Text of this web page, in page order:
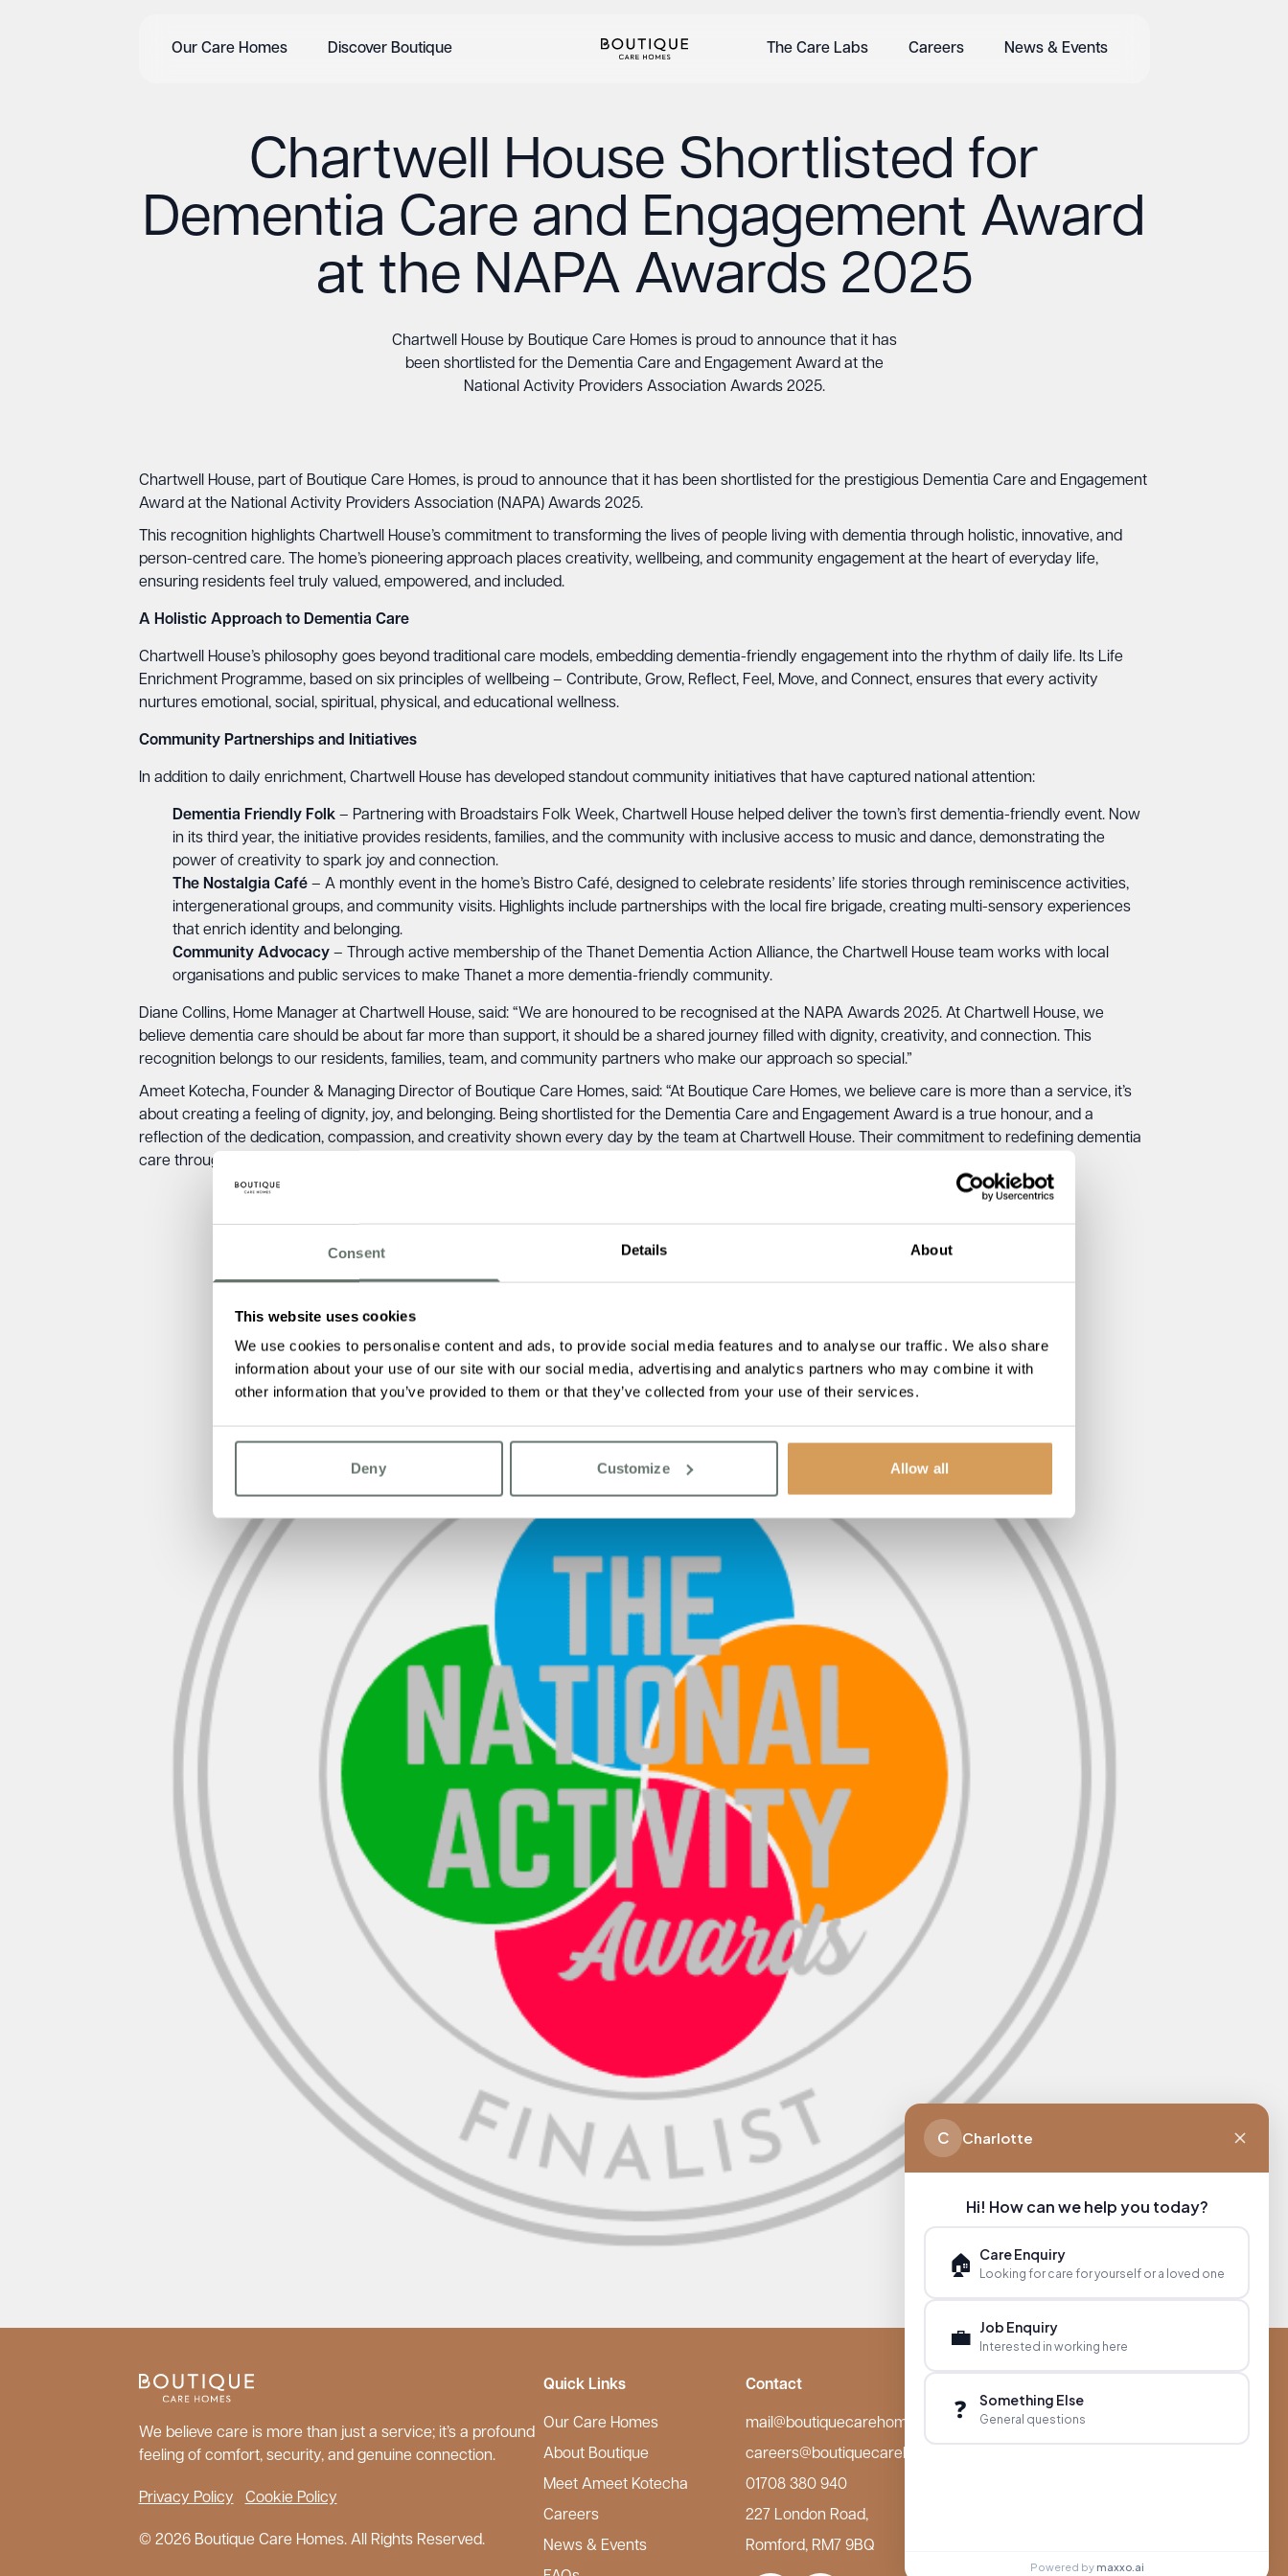
Consent Details About
This website uses cookies
We use cookies to personalise content and ads, to provide social media features and to analyse our traffic. We also share
information about your use of our site with our social media, advertising and analytics partners who may combine it with
other information that you’ve provided to them or that they’ve collected from your use of their services.
Deny Customize Allow all
Our Care Homes Discover Boutique The Care Labs Careers News & Events
Chartwell House Shortlisted for
Dementia Care and Engagement Award
at the NAPA Awards 2025
Chartwell House by Boutique Care Homes is proud to announce that it has
been shortlisted for the Dementia Care and Engagement Award at the
National Activity Providers Association Awards 2025.
Chartwell House, part of Boutique Care Homes, is proud to announce that it has been shortlisted for the prestigious Dementia Care and Engagement
Award at the National Activity Providers Association (NAPA) Awards 2025.
This recognition highlights Chartwell House’s commitment to transforming the lives of people living with dementia through holistic, innovative, and
person-centred care. The home’s pioneering approach places creativity, wellbeing, and community engagement at the heart of everyday life,
ensuring residents feel truly valued, empowered, and included.
A Holistic Approach to Dementia Care
Chartwell House’s philosophy goes beyond traditional care models, embedding dementia-friendly engagement into the rhythm of daily life. Its Life
Enrichment Programme, based on six principles of wellbeing – Contribute, Grow, Reflect, Feel, Move, and Connect, ensures that every activity
nurtures emotional, social, spiritual, physical, and educational wellness.
Community Partnerships and Initiatives
In addition to daily enrichment, Chartwell House has developed standout community initiatives that have captured national attention:
Dementia Friendly Folk– Partnering with Broadstairs Folk Week, Chartwell House helped deliver the town’s first dementia-friendly event. Now
in its third year, the initiative provides residents, families, and the community with inclusive access to music and dance, demonstrating the
power of creativity to spark joy and connection.
The Nostalgia Café– A monthly event in the home’s Bistro Café, designed to celebrate residents’ life stories through reminiscence activities,
intergenerational groups, and community visits. Highlights include partnerships with the local fire brigade, creating multi-sensory experiences
that enrich identity and belonging.
Community Advocacy– Through active membership of the Thanet Dementia Action Alliance, the Chartwell House team works with local
organisations and public services to make Thanet a more dementia-friendly community.
Diane Collins, Home Manager at Chartwell House, said: “We are honoured to be recognised at the NAPA Awards 2025. At Chartwell House, we
believe dementia care should be about far more than support, it should be a shared journey filled with dignity, creativity, and connection. This
recognition belongs to our residents, families, team, and community partners who make our approach so special.”
Ameet Kotecha, Founder & Managing Director of Boutique Care Homes, said: “At Boutique Care Homes, we believe care is more than a service, it’s
about creating a feeling of dignity, joy, and belonging. Being shortlisted for the Dementia Care and Engagement Award is a true honour, and a
reflection of the dedication, compassion, and creativity shown every day by the team at Chartwell House. Their commitment to redefining dementia
care through innovation and community partnership exemplifies our vision of care so good, it’s unexpected.”
We believe care is more than just a service; it’s a profound
feeling of comfort, security, and genuine connection.
Privacy Policy Cookie Policy
© 2026 Boutique Care Homes. All Rights Reserved.
Quick Links
Our Care Homes
About Boutique
Meet Ameet Kotecha
Careers
News & Events
Contact
mail@boutiquecarehomes.co.uk
careers@boutiquecarehomes.co.uk
01708 380 940
227 London Road,
Romford, RM7 9BQ
C Charlotte
Hi! How can we help you today?
🏠 Care Enquiry
Looking for care for yourself or a loved one
💼 Job Enquiry
Interested in working here
❓ Something Else
General questions
Powered by maxxo.ai